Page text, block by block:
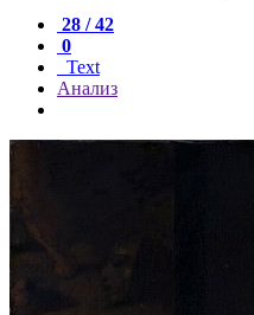
28 / 42
0
Text
Анализ